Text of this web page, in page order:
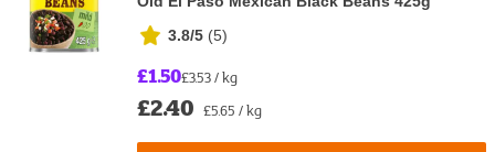
3.8/5 (5)
£1.50£3.53 / kg
£2.40 £5.65 / kg